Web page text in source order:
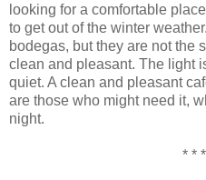
looking for a comfortable
to get out of the winter
bodegas, but they are not the
clean and pleasant. The light
quiet. A clean and pleasant
are those who might need it,
night.
* *